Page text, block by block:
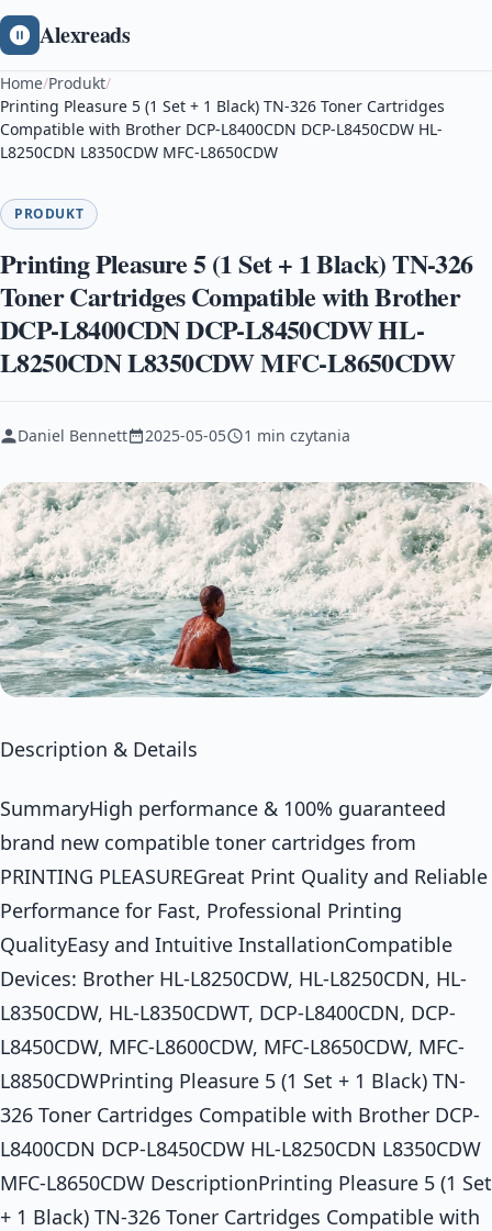
Alexreads
Home/Produkt/
Printing Pleasure 5 (1 Set + 1 Black) TN-326 Toner Cartridges
Compatible with Brother DCP-L8400CDN DCP-L8450CDW HL-
L8250CDN L8350CDW MFC-L8650CDW
PRODUKT
Printing Pleasure 5 (1 Set + 1 Black) TN-326
Toner Cartridges Compatible with Brother
DCP-L8400CDN DCP-L8450CDW HL-
L8250CDN L8350CDW MFC-L8650CDW
Daniel Bennett 2025-05-05 1 min czytania
Description & Details
SummaryHigh performance & 100% guaranteed
brand new compatible toner cartridges from
PRINTING PLEASUREGreat Print Quality and Reliable
Performance for Fast, Professional Printing
QualityEasy and Intuitive InstallationCompatible
Devices: Brother HL-L8250CDW, HL-L8250CDN, HL-
L8350CDW, HL-L8350CDWT, DCP-L8400CDN, DCP-
L8450CDW, MFC-L8600CDW, MFC-L8650CDW, MFC-
L8850CDWPrinting Pleasure 5 (1 Set + 1 Black) TN-
326 Toner Cartridges Compatible with Brother DCP-
L8400CDN DCP-L8450CDW HL-L8250CDN L8350CDW
MFC-L8650CDW DescriptionPrinting Pleasure 5 (1 Set
+ 1 Black) TN-326 Toner Cartridges Compatible with